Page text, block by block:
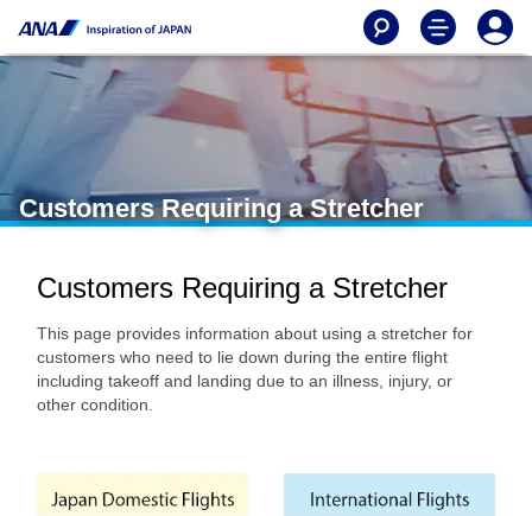
Customers Requiring a Stretcher
Customers Requiring a Stretcher
This page provides information about using a stretcher for
customers who need to lie down during the entire flight
including takeoff and landing due to an illness, injury, or
other condition.